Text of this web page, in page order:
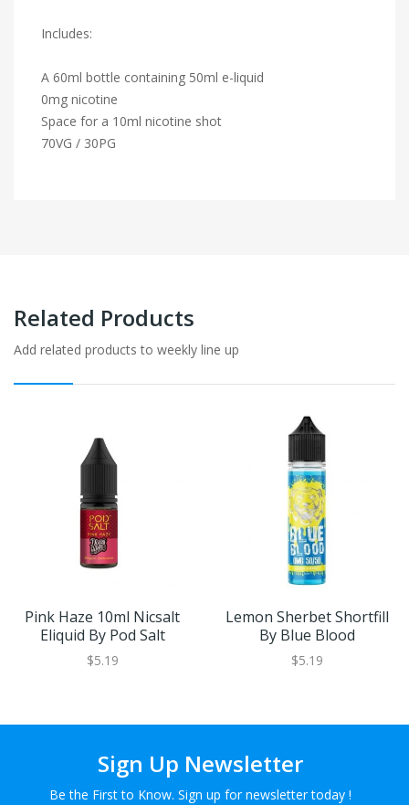
Includes:
A 60ml bottle containing 50ml e-liquid
0mg nicotine
Space for a 10ml nicotine shot
70VG / 30PG
Related Products
Add related products to weekly line up
Pink Haze 10ml Nicsalt
Eliquid By Pod Salt
$5.19
Lemon Sherbet Shortfill
By Blue Blood
$5.19
Sign Up Newsletter
Be the First to Know. Sign up for newsletter today !